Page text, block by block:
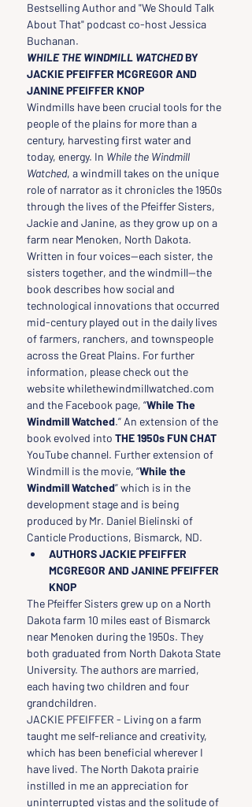
Bestselling Author and "We Should Talk
About That" podcast co-host Jessica
Buchanan.
WHILE THE WINDMILL WATCHED BY
JACKIE PFEIFFER MCGREGOR AND
JANINE PFEIFFER KNOP
Windmills have been crucial tools for the
people of the plains for more than a
century, harvesting first water and
today, energy. In While the Windmill
Watched, a windmill takes on the unique
role of narrator as it chronicles the 1950s
through the lives of the Pfeiffer Sisters,
Jackie and Janine, as they grow up on a
farm near Menoken, North Dakota.
Written in four voices—each sister, the
sisters together, and the windmill—the
book describes how social and
technological innovations that occurred
mid-century played out in the daily lives
of farmers, ranchers, and townspeople
across the Great Plains. For further
information, please check out the
website whilethewindmillwatched.com
and the Facebook page, “While The
Windmill Watched.” An extension of the
book evolved into THE 1950s FUN CHAT
YouTube channel. Further extension of
Windmill is the movie, “While the
Windmill Watched” which is in the
development stage and is being
produced by Mr. Daniel Bielinski of
Canticle Productions, Bismarck, ND.
AUTHORS JACKIE PFEIFFER
MCGREGOR AND JANINE PFEIFFER
KNOP
The Pfeiffer Sisters grew up on a North
Dakota farm 10 miles east of Bismarck
near Menoken during the 1950s. They
both graduated from North Dakota State
University. The authors are married,
each having two children and four
grandchildren.
JACKIE PFEIFFER - Living on a farm
taught me self-reliance and creativity,
which has been beneficial wherever I
have lived. The North Dakota prairie
instilled in me an appreciation for
uninterrupted vistas and the solitude of